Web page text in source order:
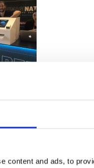
content and ads, to
Meaning